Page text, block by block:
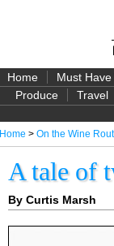
Home Must
Produce
Travel
Home > On the Wine
A tale of
By Curtis Marsh